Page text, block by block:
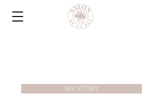
MY STORY